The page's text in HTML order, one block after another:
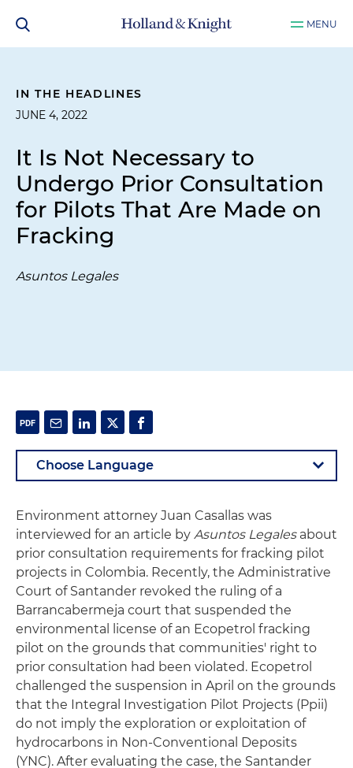
MENU
IN THE HEADLINES
JUNE 4, 2022
It Is Not Necessary to
Undergo Prior Consultation
for Pilots That Are Made on
Fracking
Asuntos Legales
Environment attorney Juan Casallas was
interviewed for an article by Asuntos Legalesabout
prior consultation requirements for fracking pilot
projects in Colombia. Recently, the Administrative
Court of Santander revoked the ruling of a
Barrancabermeja court that suspended the
environmental license of an Ecopetrol fracking
pilot on the grounds that communities' right to
prior consultation had been violated. Ecopetrol
challenged the suspension in April on the grounds
that the Integral Investigation Pilot Projects (Ppii)
do not imply the exploration or exploitation of
hydrocarbons in Non-Conventional Deposits
(YNC). After evaluating the case, the Santander